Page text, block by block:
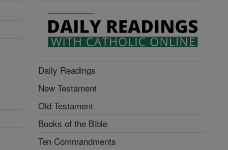
Daily Readings
New Testament
Old Testament
Books of the Bible
Ten Commandments